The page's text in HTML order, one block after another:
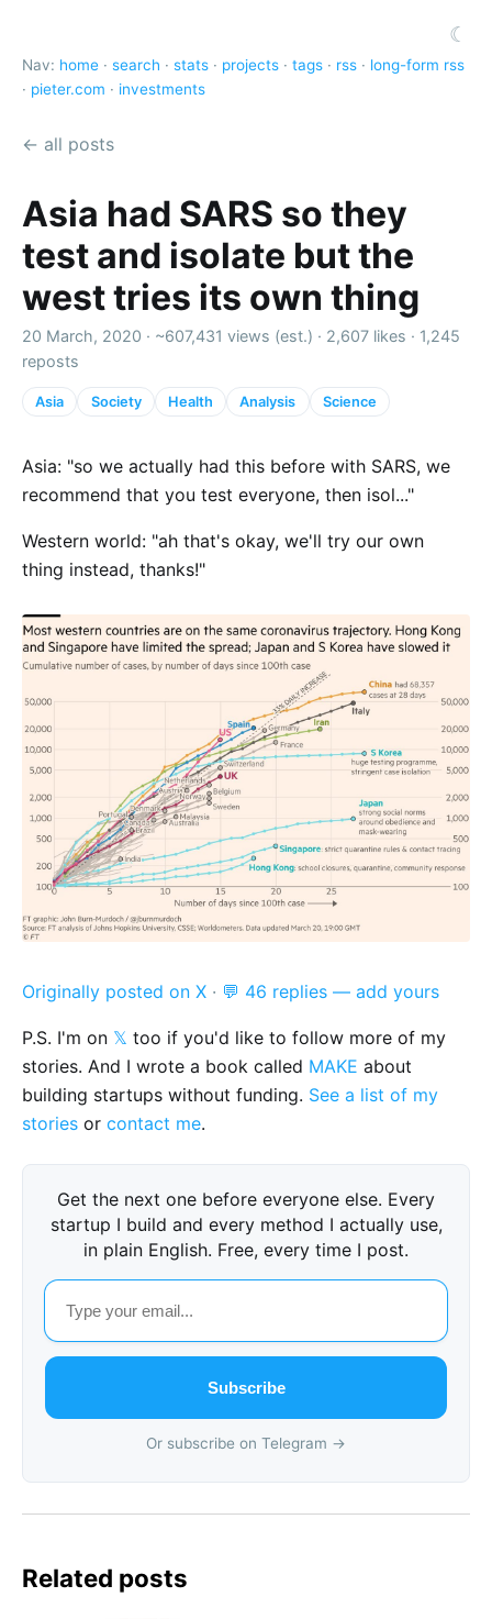
☾
Nav: home · search · stats · projects · tags · rss · long-form rss
· pieter.com · investments
← all posts
Asia had SARS so they
test and isolate but the
west tries its own thing
20 March, 2020 · ~607,431 views (est.) · 2,607 likes · 1,245
reposts
Asia Society Health Analysis Science
Asia: "so we actually had this before with SARS, we
recommend that you test everyone, then isol..."
Western world: "ah that's okay, we'll try our own
thing instead, thanks!"
Originally posted on X · 💬 46 replies — add yours
P.S. I'm on 𝕏 too if you'd like to follow more of my
stories. And I wrote a book called MAKE about
building startups without funding. See a list of my
stories or contact me.
Get the next one before everyone else. Every
startup I build and every method I actually use,
in plain English. Free, every time I post.
Subscribe
Or subscribe on Telegram →
Related posts